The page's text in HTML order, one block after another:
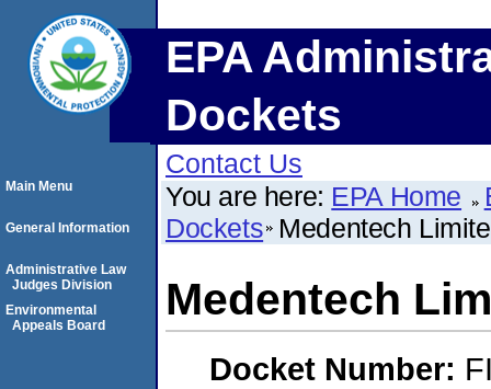
EPA
Dockets
Contact Us
You are here: EPA Home
Dockets Medentech
Medentech
Docket Number:
Main Menu
General Information
Administrative Law
Judges Division
Environmental
Appeals Board